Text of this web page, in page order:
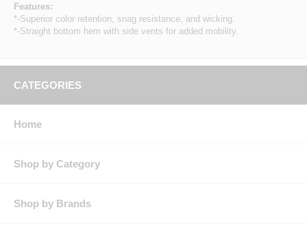
Features:
*-Superior color retention, snag resistance, and wicking.
*-Straight bottom hem with side vents for added mobility.
CATEGORIES
Home
Shop by Category
Shop by Brands